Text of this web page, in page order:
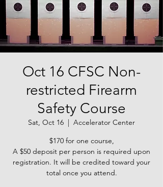
Oct 16 CFSC Non-
restricted Firearm
Safety Course
Sat, Oct 16
  |
Accelerator Center
$170 for one course,
A $50 deposit per person is required upon
registration. It will be credited toward your
total once you attend.